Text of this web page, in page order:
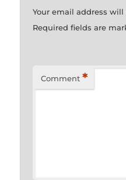
Your email address
Required fields are
Comment *